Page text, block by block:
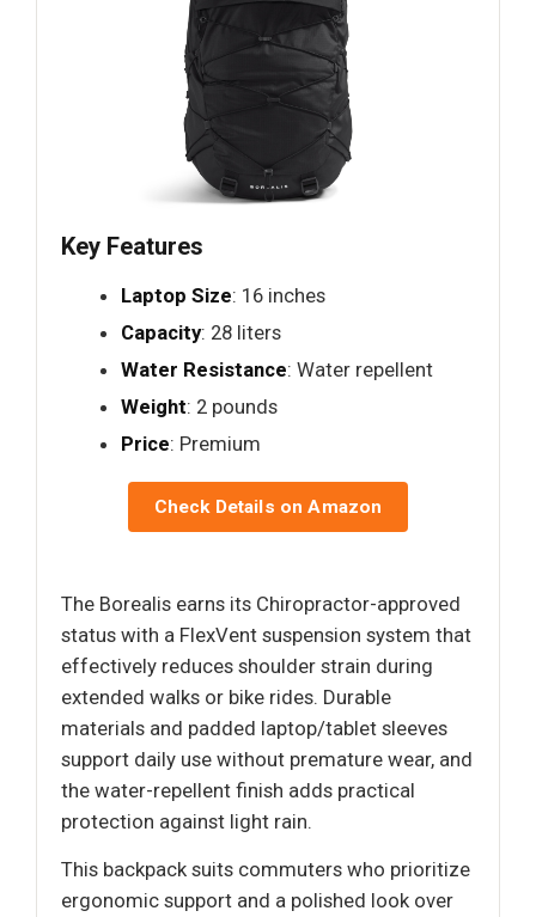
Key Features
Laptop Size: 16 inches
Capacity: 28 liters
Water Resistance: Water repellent
Weight: 2 pounds
Price: Premium
Check Details on Amazon
The Borealis earns its Chiropractor-approved
status with a FlexVent suspension system that
effectively reduces shoulder strain during
extended walks or bike rides. Durable
materials and padded laptop/tablet sleeves
support daily use without premature wear, and
the water-repellent finish adds practical
protection against light rain.
This backpack suits commuters who prioritize
ergonomic support and a polished look over